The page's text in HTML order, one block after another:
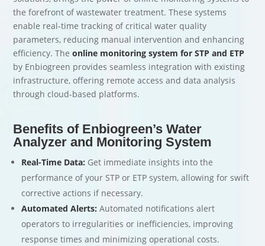
the forefront of wastewater treatment. These systems
enable real-time tracking of critical water quality
parameters, reducing manual intervention and enhancing
efficiency. Theonline monitoring system for STP and ETP
by Enbiogreen provides seamless integration with existing
infrastructure, offering remote access and data analysis
through cloud-based platforms.
Benefits of Enbiogreen’s Water
Analyzer and Monitoring System
Real-Time Data: Get immediate insights into the
performance of your STP or ETP system, allowing for swift
corrective actions if necessary.
Automated Alerts: Automated notifications alert
operators to irregularities or inefficiencies, improving
response times and minimizing operational costs.